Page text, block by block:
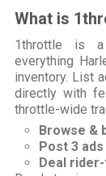
What is
1throttle is a
everything
inventory. List
directly with
throttle-wide
Browse &
Post 3
Deal